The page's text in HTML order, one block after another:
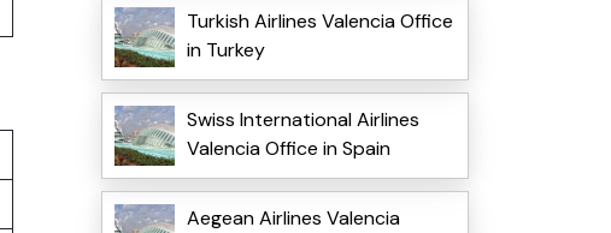
Turkish Airlines Valencia Office
in Turkey
Swiss International Airlines
Valencia Office in Spain
Aegean Airlines Valencia